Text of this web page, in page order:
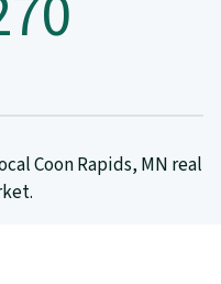
Coon Rapids, MN real